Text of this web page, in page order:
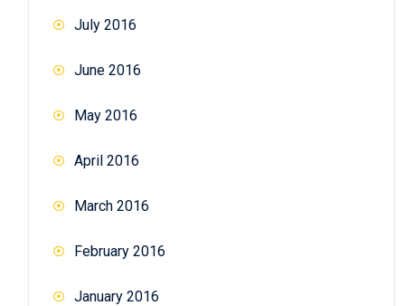
July 2016
June 2016
May 2016
April 2016
March 2016
February 2016
January 2016